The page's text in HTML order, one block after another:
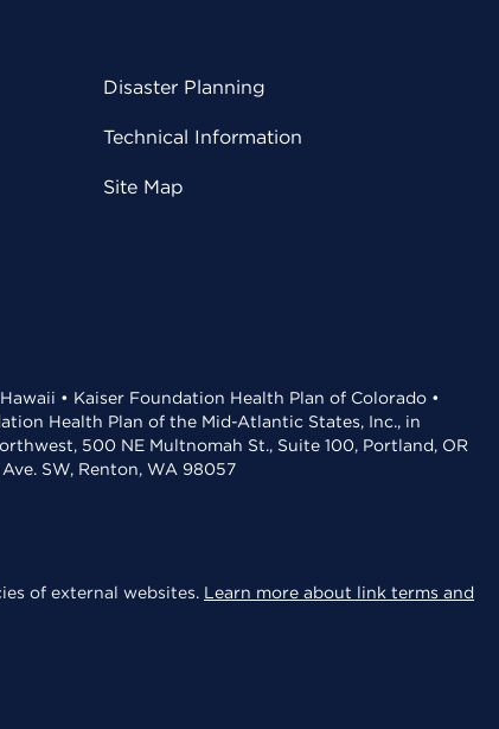
Disaster Planning
Technical Information
Site Map
• Kaiser Foundation Health Plan of Colorado •
Health Plan of the Mid-Atlantic States, Inc., in
500 NE Multnomah St., Suite 100, Portland, OR
SW, Renton, WA 98057
of external websites. Learn more about link terms and